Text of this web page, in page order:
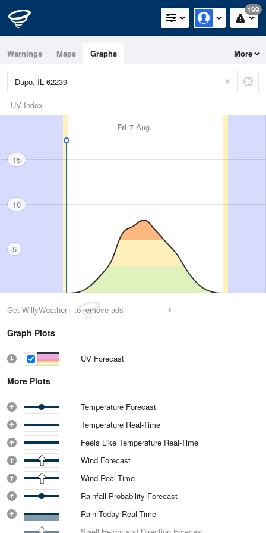
199
Warnings Maps Graphs More
UV Index
Fri 7 Aug
15
10
5
Get WillyWeather+ to remove ads
Graph Plots
UV Forecast
More Plots
Temperature Forecast
Temperature Real-Time
Feels Like Temperature Real-Time
Wind Forecast
Wind Real-Time
Rainfall Probability Forecast
Rain Today Real-Time